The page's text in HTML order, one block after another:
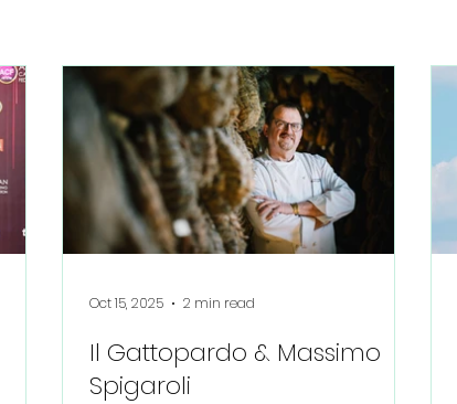
Il Gattopardo & Massimo
Spigaroli
Oct 15, 2025 2 min read